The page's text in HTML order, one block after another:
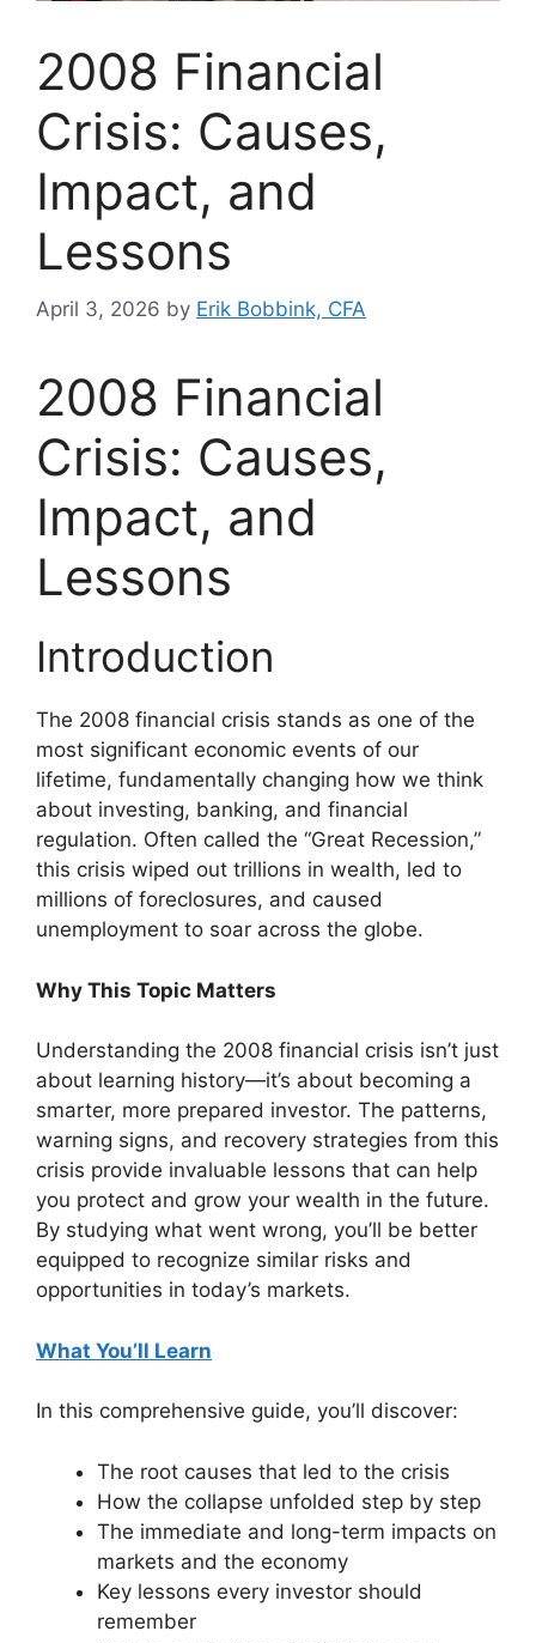
2008 Financial
Crisis: Causes,
Impact, and
Lessons
April 3, 2026 by Erik Bobbink, CFA
2008 Financial
Crisis: Causes,
Impact, and
Lessons
Introduction
The 2008 financial crisis stands as one of the
most significant economic events of our
lifetime, fundamentally changing how we think
about investing, banking, and financial
regulation. Often called the “Great Recession,”
this crisis wiped out trillions in wealth, led to
millions of foreclosures, and caused
unemployment to soar across the globe.
Why This Topic Matters
Understanding the 2008 financial crisis isn’t just
about learning history—it’s about becoming a
smarter, more prepared investor. The patterns,
warning signs, and recovery strategies from this
crisis provide invaluable lessons that can help
you protect and grow your wealth in the future.
By studying what went wrong, you’ll be better
equipped to recognize similar risks and
opportunities in today’s markets.
What You’ll Learn
In this comprehensive guide, you’ll discover:
The root causes that led to the crisis
How the collapse unfolded step by step
The immediate and long-term impacts on
markets and the economy
Key lessons every investor should
remember